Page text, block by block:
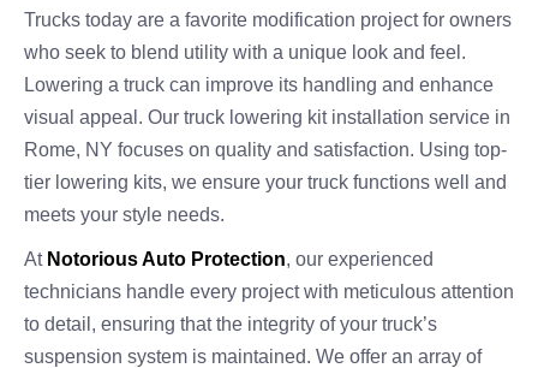
Trucks today are a favorite modification project for owners
who seek to blend utility with a unique look and feel.
Lowering a truck can improve its handling and enhance
visual appeal. Our truck lowering kit installation service in
Rome, NY focuses on quality and satisfaction. Using top-
tier lowering kits, we ensure your truck functions well and
meets your style needs.
At Notorious Auto Protection, our experienced
technicians handle every project with meticulous attention
to detail, ensuring that the integrity of your truck’s
suspension system is maintained. We offer an array of